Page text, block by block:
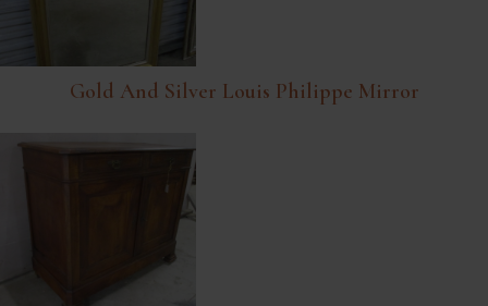
Gold And Silver Louis Philippe Mirror